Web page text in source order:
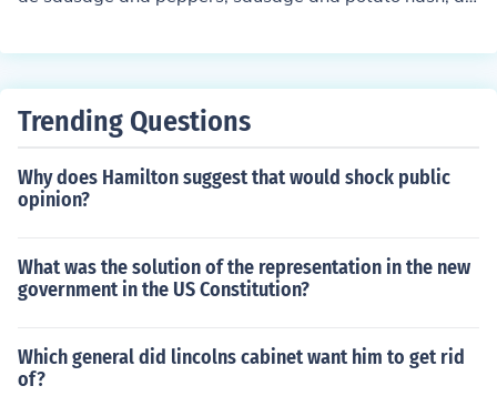
Trending Questions
Why does Hamilton suggest that would shock public
opinion?
What was the solution of the representation in the new
government in the US Constitution?
Which general did lincolns cabinet want him to get rid
of?